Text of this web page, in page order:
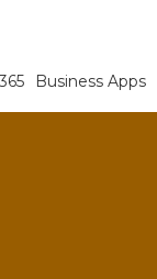
Business Apps